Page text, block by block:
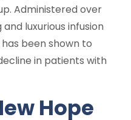
Administered over
luxurious infusion
been shown to
in patients with
Hope